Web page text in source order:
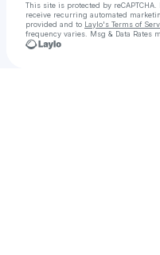
This site is protected by
receive recurring automated
provided and to Laylo's Terms of
frequency varies. Msg & Data Rates